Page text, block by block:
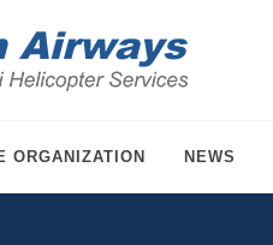
ORGANIZATION NEWS